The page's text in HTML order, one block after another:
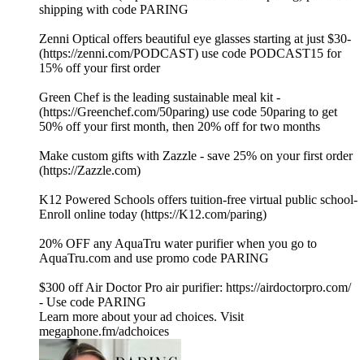
shipping with code PARING
Zenni Optical offers beautiful eye glasses starting at just $30-
(⁠⁠⁠⁠⁠⁠https://zenni.com/PODCAST⁠⁠⁠⁠⁠⁠) use code PODCAST15 for
15% off your first order
Green Chef is the leading sustainable meal kit -
(⁠⁠⁠⁠⁠⁠https://Greenchef.com/50paring⁠⁠⁠⁠⁠⁠) use code 50paring to get
50% off your first month, then 20% off for two months
Make custom gifts with Zazzle - save 25% on your first order
(⁠⁠⁠⁠⁠⁠https://Zazzle.com⁠⁠⁠⁠⁠⁠)
K12 Powered Schools offers tuition-free virtual public school-
Enroll online today (⁠⁠⁠⁠⁠⁠https://K12.com/paring⁠⁠⁠⁠⁠⁠)
20% OFF any AquaTru water purifier when you go to⁠
⁠⁠⁠⁠⁠⁠⁠⁠⁠⁠⁠⁠⁠⁠⁠⁠⁠⁠⁠⁠⁠⁠⁠⁠⁠⁠⁠⁠⁠⁠⁠⁠⁠⁠⁠⁠⁠⁠⁠⁠⁠⁠⁠⁠⁠⁠⁠⁠⁠⁠⁠⁠⁠⁠⁠⁠⁠⁠⁠⁠⁠⁠⁠⁠⁠⁠⁠⁠⁠⁠⁠⁠⁠⁠⁠⁠⁠⁠⁠⁠⁠⁠⁠AquaTru.com⁠⁠⁠⁠⁠⁠⁠⁠⁠⁠⁠⁠⁠⁠⁠⁠⁠⁠⁠⁠⁠⁠⁠⁠⁠⁠⁠⁠⁠⁠⁠⁠⁠⁠⁠⁠⁠⁠⁠⁠⁠⁠⁠⁠⁠⁠⁠⁠⁠⁠⁠⁠⁠⁠⁠⁠⁠⁠⁠⁠⁠⁠⁠⁠⁠⁠⁠⁠⁠⁠⁠⁠⁠⁠⁠⁠⁠⁠⁠⁠⁠⁠⁠⁠ and use promo code PARING
$300 off Air Doctor Pro air purifier:⁠⁠⁠⁠⁠⁠⁠⁠⁠⁠⁠⁠⁠⁠⁠⁠⁠⁠⁠⁠⁠⁠⁠⁠⁠⁠⁠⁠⁠⁠⁠⁠⁠⁠⁠⁠⁠⁠⁠⁠⁠⁠⁠⁠⁠⁠⁠⁠⁠⁠⁠⁠⁠⁠⁠⁠⁠⁠⁠⁠⁠⁠⁠⁠⁠⁠⁠⁠⁠⁠⁠⁠⁠⁠⁠⁠⁠⁠⁠⁠⁠⁠⁠⁠⁠⁠⁠ https://airdoctorpro.com/
-⁠⁠⁠⁠⁠⁠⁠⁠⁠⁠⁠⁠⁠⁠⁠⁠⁠⁠⁠⁠⁠⁠⁠⁠⁠⁠⁠⁠⁠⁠⁠⁠⁠⁠⁠⁠⁠⁠⁠⁠⁠⁠⁠⁠⁠⁠⁠⁠⁠⁠⁠⁠⁠⁠⁠⁠⁠⁠⁠⁠⁠⁠⁠⁠⁠⁠⁠⁠⁠⁠⁠⁠⁠⁠⁠⁠⁠⁠⁠⁠⁠⁠⁠⁠⁠⁠⁠ Use code PARING
Learn more about your ad choices. Visit
megaphone.fm/adchoices